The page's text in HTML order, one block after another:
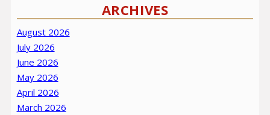
ARCHIVES
August 2026
July 2026
June 2026
May 2026
April 2026
March 2026